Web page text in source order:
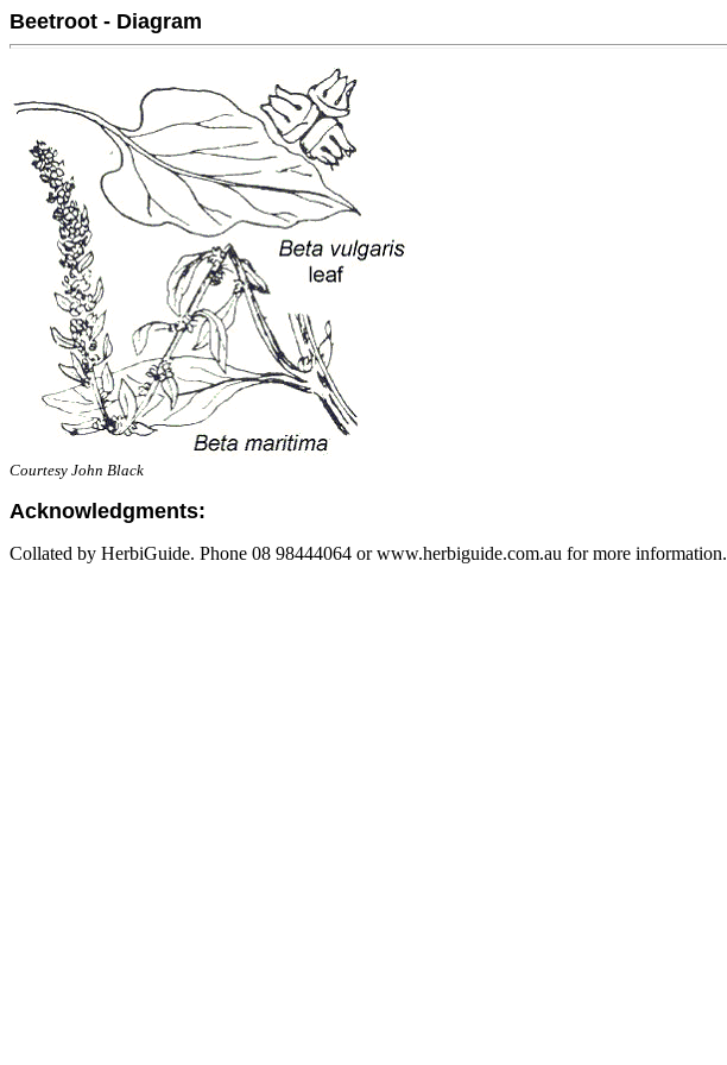
Beetroot - Diagram
Courtesy John Black
Acknowledgments:
Collated by HerbiGuide. Phone 08 98444064 or www.herbiguide.com.au for more information.